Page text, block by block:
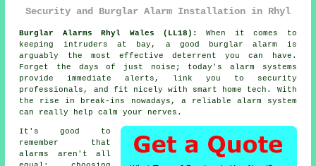
Security and Burglar Alarm Installation in Rhyl
Burglar Alarms Rhyl Wales (LL18):
When it comes to
keeping intruders at bay, a good burglar alarm is
arguably the most effective deterrent you can have.
Forget the days of just noise; today's alarm systems
provide immediate alerts, link you to security
professionals, and fit nicely with smart home tech. With
the rise in break-ins nowadays, a reliable alarm system
can really help calm your nerves.
It's good to
remember that
alarms aren't all